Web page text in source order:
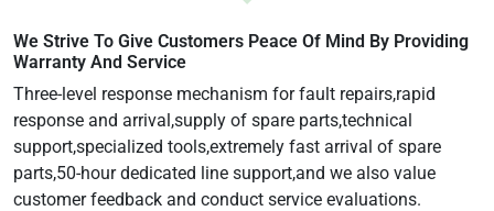
We Strive To Give Customers Peace Of Mind By Providing
Warranty And Service
Three-level response mechanism for fault repairs,rapid
response and arrival,supply of spare parts,technical
support,specialized tools,extremely fast arrival of spare
parts,50-hour dedicated line support,and we also value
customer feedback and conduct service evaluations.